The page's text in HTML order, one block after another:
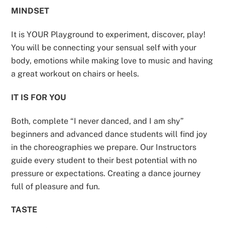
MINDSET
It is YOUR Playground to experiment, discover, play!
You will be connecting your sensual self with your
body, emotions while making love to music and having
a great workout on chairs or heels.
IT IS FOR YOU
Both, complete “I never danced, and I am shy”
beginners and advanced dance students will find joy
in the choreographies we prepare. Our Instructors
guide every student to their best potential with no
pressure or expectations. Creating a dance journey
full of pleasure and fun.
TASTE